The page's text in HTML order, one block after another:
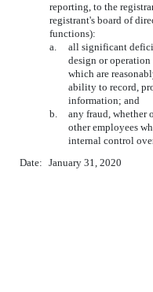
reporting, to the
registrant's board of
functions):
a.
all significant
design or
which are
ability to record,
information; and
b.
any fraud, whether
other employees
internal control
Date: January 31, 2020